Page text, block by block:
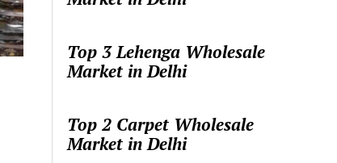
Top 3 Lehenga Wholesale
Market in Delhi
Top 2 Carpet Wholesale
Market in Delhi